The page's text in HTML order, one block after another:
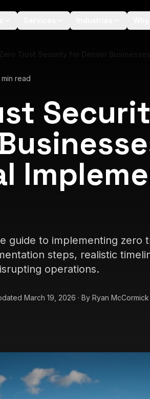
min read
guide to implementing zero
steps, realistic
operations.
March 19, 2026 · By Ryan McCormick